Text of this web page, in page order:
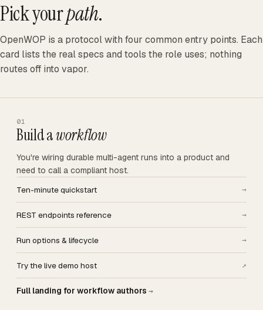
Pick yourpath.
OpenWOP is a protocol with four common entry points. Each
card lists the real specs and tools the role uses; nothing
routes off into vapor.
01
Build aworkflow
You're wiring durable multi-agent runs into a product and
need to call a compliant host.
Ten-minute quickstart
→
REST endpoints reference →
Run options & lifecycle →
Try the live demo host ↗
Full landing for workflow authors →